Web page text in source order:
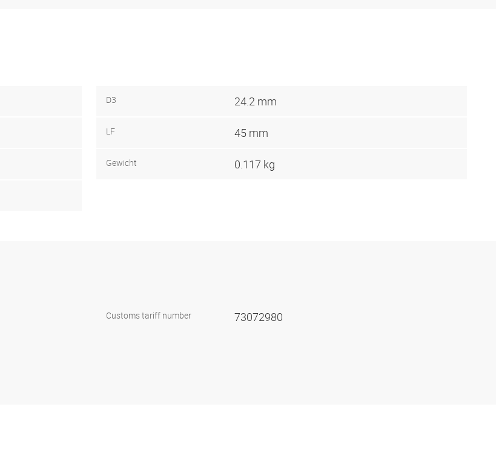
D3 24.2 mm
LF 45 mm
Gewicht 0.117 kg
Customs tariff number 73072980